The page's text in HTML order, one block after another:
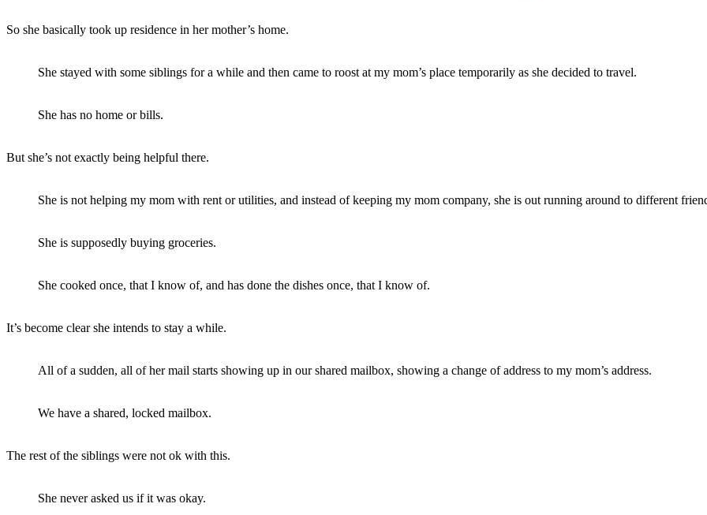
So she basically took up residence in her mother’s home.
She stayed with some siblings for a while and then came to roost at my mom’s place temporarily as she decided to travel.
She has no home or bills.
But she’s not exactly being helpful there.
She is not helping my mom with rent or utilities, and instead of keeping my mom company, she is out running around to different
She is supposedly buying groceries.
She cooked once, that I know of, and has done the dishes once, that I know of.
It’s become clear she intends to stay a while.
All of a sudden, all of her mail starts showing up in our shared mailbox, showing a change of address to my mom’s address.
We have a shared, locked mailbox.
The rest of the siblings were not ok with this.
She never asked us if it was okay.